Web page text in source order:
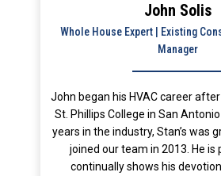
John Solis
Whole House Expert | Existing
Manager
John began his HVAC career
St. Phillips College in San
years in the industry, Stan’s was
joined our team in 2013. He is
continually shows his